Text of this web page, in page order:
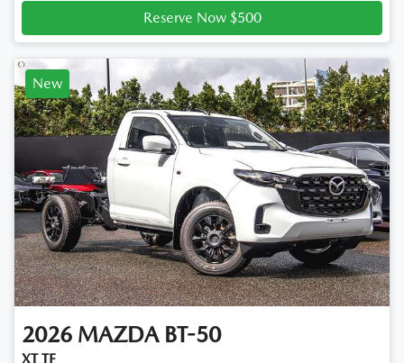
Reserve Now $500
New
2026 MAZDA BT-50
XT TF